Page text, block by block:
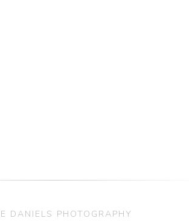
DANIELS PHOTOGRAPHY